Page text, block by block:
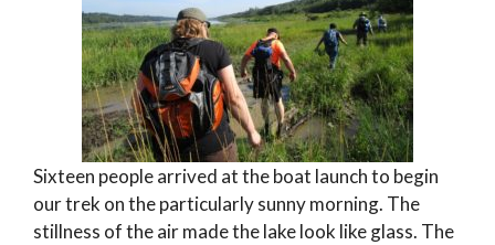
Sixteen people arrived at the boat launch to begin
our trek on the particularly sunny morning. The
stillness of the air made the lake look like glass. The